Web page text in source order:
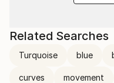
Related Searches
Turquoise blue
curves movement